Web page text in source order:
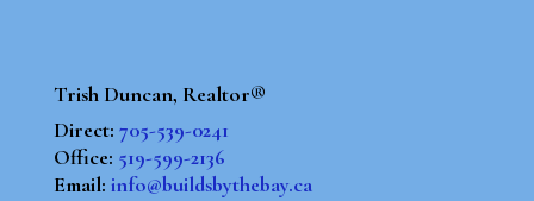
Trish Duncan, Realtor®
Direct: 705-539-0241
Office: 519-599-2136
Email: info@buildsbythebay.ca